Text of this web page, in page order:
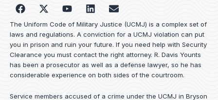
F
a
c
e
b
o
o
k
Y
o
u
t
u
b
e
L
i
n
k
e
d
i
n
E
n
v
e
o
p
e
The Uniform Code of Military Justice (UCMJ) is a complex set of
laws and regulations. A conviction for a UCMJ violation can put
you in prison and ruin your future. If you need help with Security
Clearance you must contact the right attorney. R. Davis Younts
has been a prosecutor as well as a defense lawyer, so he has
considerable experience on both sides of the courtroom.
Service members accused of a crime under the UCMJ in Bryson